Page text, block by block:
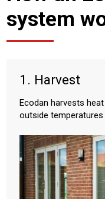
system
1. Harvest
Ecodan harvests
outside temperatures